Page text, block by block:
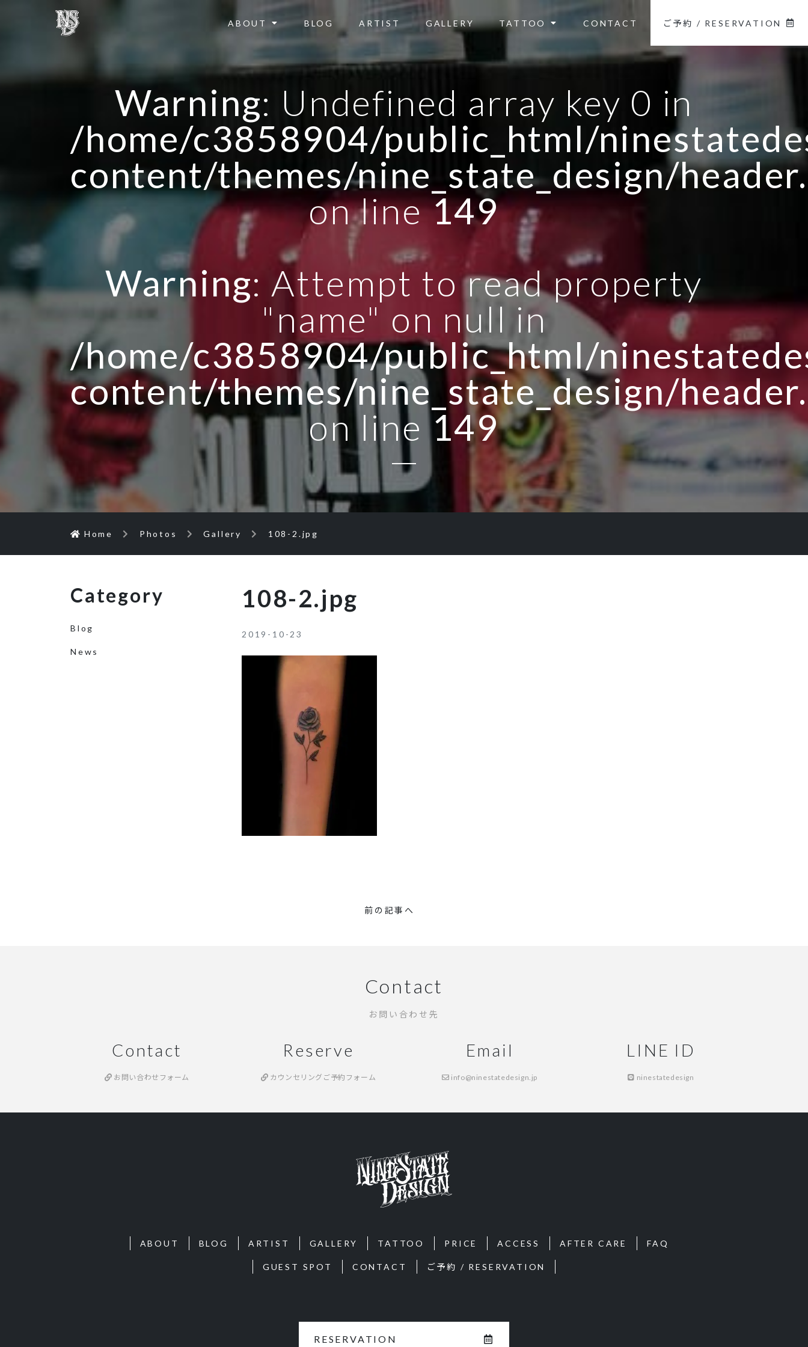
ABOUT BLOG ARTIST GALLERY TATTOO CONTACT ご予約 / RESERVATION
Warning: Undefined array key 0 in
/home/c3858904/public_html/
content/themes/nine_state_design/
on line149
Warning: Attempt to read property
"name" on null in
/home/c3858904/public_html/
content/themes/nine_state_design/
on line149
Home Photos Gallery 108-2.jpg
108-2.jpg
2019-10-23
Category
Blog
News
前の記事へ
Contact
お問い合わせ先
Contact
お問い合わせフォーム
Reserve
カウンセリングご予約フォーム
Email
info@ninestatedesign.jp
LINE ID
ninestatedesign
ABOUT BLOG ARTIST GALLERY TATTOO PRICE ACCESS AFTER CARE FAQ
GUEST SPOT CONTACT ご予約 / RESERVATION
RESERVATION